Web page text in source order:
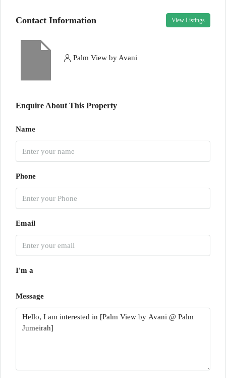
Contact Information View Listings
Palm View by Avani
Enquire About This Property
Name
Phone
Email
I'm a
Message